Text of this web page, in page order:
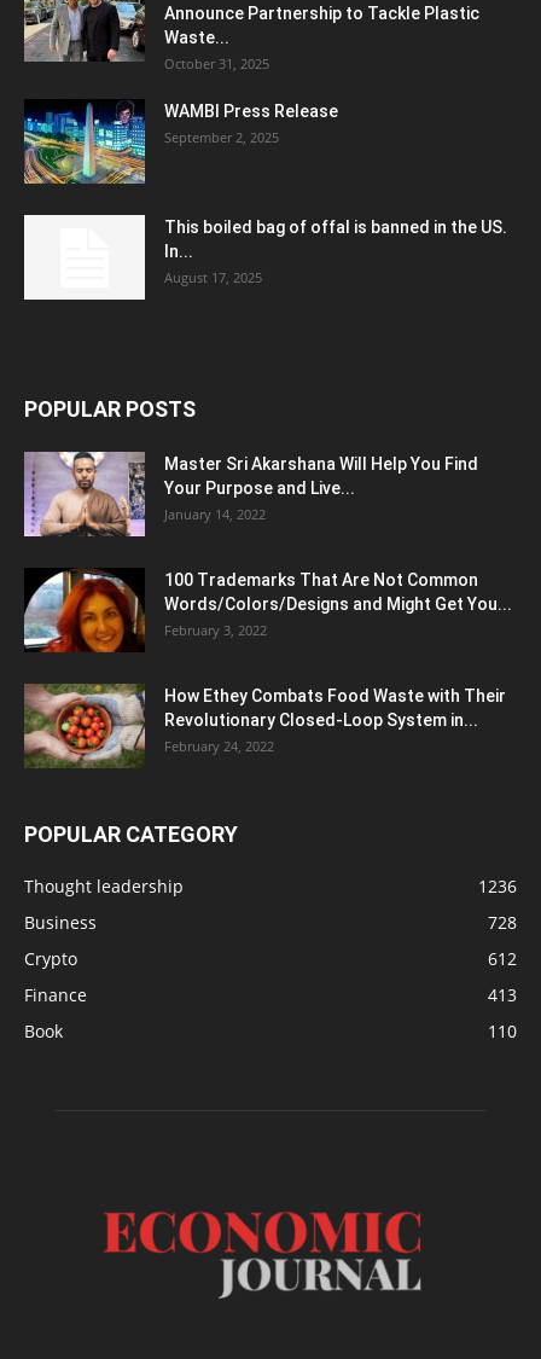
Announce Partnership to Tackle Plastic
Waste...
October 31, 2025
WAMBI Press Release
September 2, 2025
This boiled bag of offal is banned in the US.
In...
August 17, 2025
POPULAR POSTS
Master Sri Akarshana Will Help You Find
Your Purpose and Live...
January 14, 2022
100 Trademarks That Are Not Common
Words/Colors/Designs and Might Get You...
February 3, 2022
How Ethey Combats Food Waste with Their
Revolutionary Closed-Loop System in...
February 24, 2022
POPULAR CATEGORY
Thought leadership
1236
Business
728
Crypto
612
Finance
413
Book
110